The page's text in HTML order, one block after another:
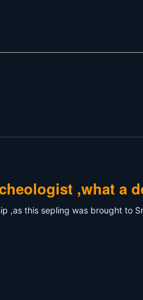
,what a
,as this sepling was brought to